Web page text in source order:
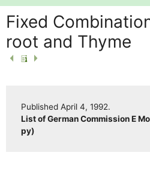
Fixed
root and Thyme
Published April 4, 1992.
List of Ger­man Com­mis­si­on E
py)